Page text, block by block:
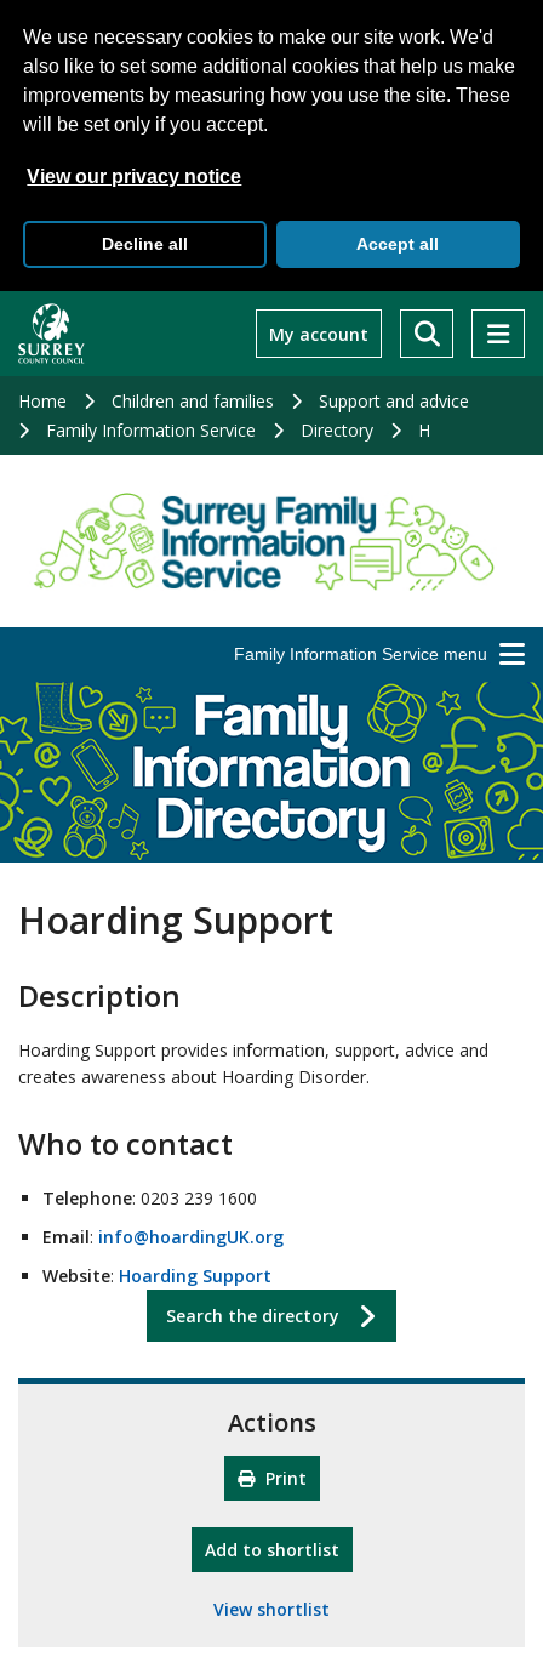
We use necessary cookies to make our site work. We'd
also like to set some additional cookies that help us make
improvements by measuring how you use the site. These
will be set only if you accept.
View our privacy notice
Decline all Accept all
main
My account
Home Children and families
Support and advice
Family Information Service
Directory H
Family Information Service menu
Hoarding Support
Description
Hoarding Support provides information, support, advice and
creates awareness about Hoarding Disorder.
Who to contact
Telephone: 0203 239 1600
Email: info@hoardingUK.org
Website: Hoarding Support
Search the directory
Actions
Print
Add "10th Camberley Pioneers"
to shortlist
View shortlist